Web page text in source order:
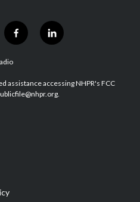
f
a
b
o
l
i
e
d
assistance accessing NHPR's FCC